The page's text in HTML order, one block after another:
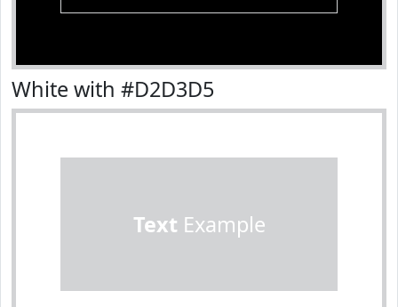
White with #D2D3D5
Text Example